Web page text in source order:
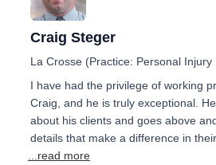
Craig Steger
La Crosse (Practice: Personal Injury
I have had the privilege of working
Craig, and he is truly exceptional.
about his clients and goes above
details that make a difference in
...read more